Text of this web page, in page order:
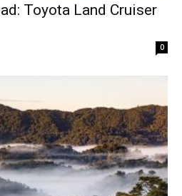
Toyota Land Cruiser
0